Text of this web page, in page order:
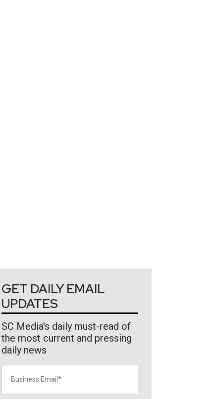
GET DAILY EMAIL
UPDATES
SC Media's daily must-read of
the most current and pressing
daily news